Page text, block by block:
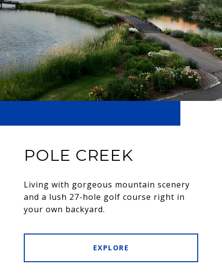
POLE CREEK
Living with gorgeous mountain scenery
and a lush 27-hole golf course right in
your own backyard.
EXPLORE